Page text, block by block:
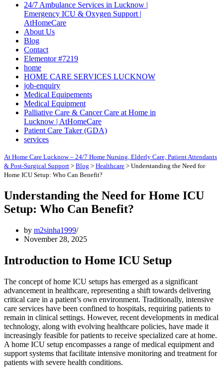
24/7 Ambulance Services in Lucknow |
Emergency ICU & Oxygen Support |
AtHomeCare
About Us
Blog
Contact
Elementor #7219
home
HOME CARE SERVICES LUCKNOW
job-enquiry
Medical Equipements
Medical Equipment
Palliative Care & Cancer Care at Home in
Lucknow | AtHomeCare
Patient Care Taker (GDA)
services
At Home Care Lucknow – 24/7 Home Nursing, Elderly Care, Patient Attendants
& Post-Surgical Support > Blog > Healthcare > Understanding the Need for
Home ICU Setup: Who Can Benefit?
Understanding the Need for Home ICU
Setup: Who Can Benefit?
by m2sinha1999
November 28, 2025
Introduction to Home ICU Setup
The concept of home ICU setups has emerged as a significant
advancement in healthcare, representing a shift towards delivering
critical care in a patient’s own environment. Traditionally, intensive
care services have been confined to hospitals, requiring patients to
remain in clinical settings. However, recent developments in medical
technology, along with evolving healthcare policies, have made it
increasingly feasible for patients to receive specialized care at home.
A home ICU setup encompasses a range of medical equipment and
support systems that facilitate intensive monitoring and treatment for
patients with severe health conditions.